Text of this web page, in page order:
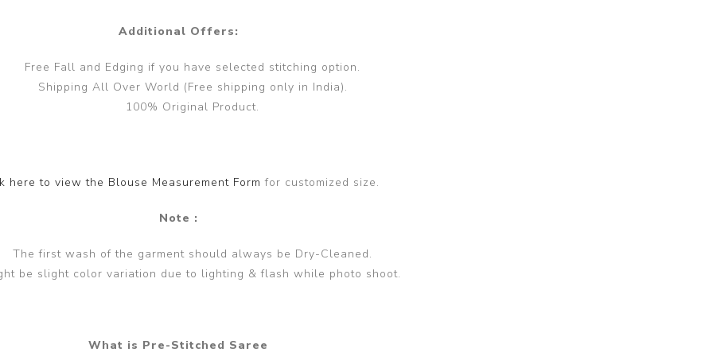
Additional Offers:
Free Fall and Edging if you have selected stitching option.
Shipping All Over World (Free shipping only in India).
100% Original Product.
here to view the Blouse Measurement Formfor customized size.
Note :
The first wash of the garment should always be Dry-Cleaned.
be slight color variation due to lighting & flash while photo shoot.
What is Pre-Stitched Saree